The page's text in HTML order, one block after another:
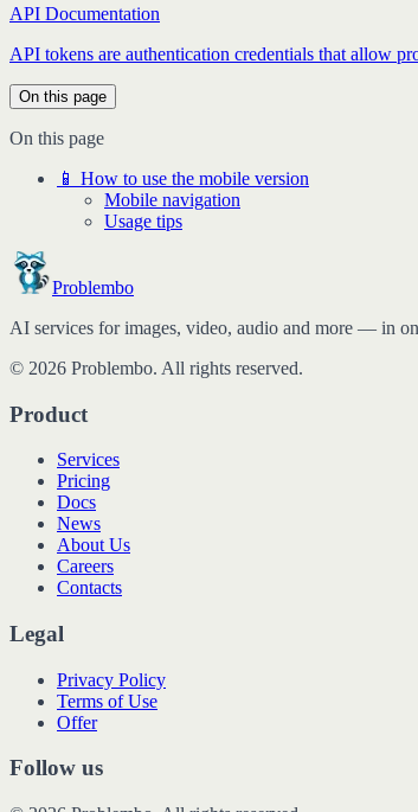
API Documentation
API tokens are authentication credentials that allow
On this page
On this page
📱 How to use the mobile version
Mobile navigation
Usage tips
Problembo
AI services for images, video, audio and more — in
© 2026 Problembo. All rights reserved.
Product
Services
Pricing
Docs
News
About Us
Careers
Contacts
Legal
Privacy Policy
Terms of Use
Offer
Follow us